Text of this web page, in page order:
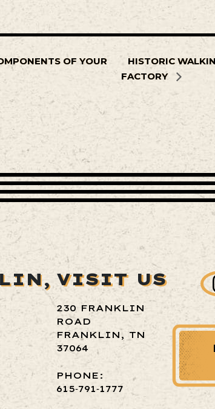
OF YOUR
HISTORIC
FACTORY
VISIT US
230 FRANKLIN
ROAD
FRANKLIN, TN
37064
PHONE:
615‑791‑1777